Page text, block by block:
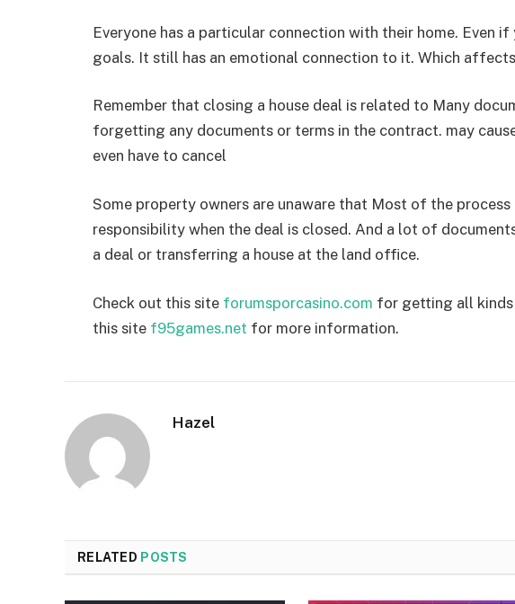
Everyone has a particular connection with their home. Even
goals. It still has an emotional connection to it. Which
Remember that closing a house deal is related to Many
forgetting any documents or terms in the contract. may
even have to cancel
Some property owners are unaware that Most of the process
responsibility when the deal is closed. And a lot of
a deal or transferring a house at the land office.
Check out this site forumsporcasino.com for getting all kinds
this site f95games.net for more information.
Hazel
RELATED POSTS